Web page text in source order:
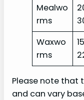
Mealwo
rms
Waxwo
rms
Please note that
and can vary